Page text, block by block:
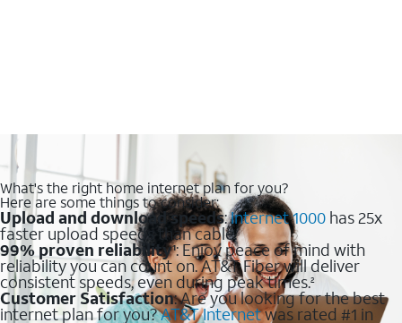
What's the right home internet plan for you?
Here are some things to consider:
Upload and download speeds:Internet 1000 has 25x
faster upload speeds than cable.
99% proven reliability1: Enjoy peace of mind with
reliability you can count on. AT&T Fiber will deliver
consistent speeds, even during peak times.2
Customer Satisfaction: Are you looking for the best
internet plan for you?AT&T Internetwas rated #1 in